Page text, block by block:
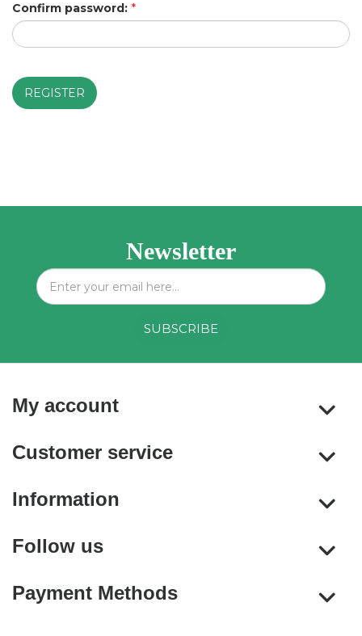
Confirm password: *
Newsletter
My account
Customer service
Information
Follow us
Payment Methods